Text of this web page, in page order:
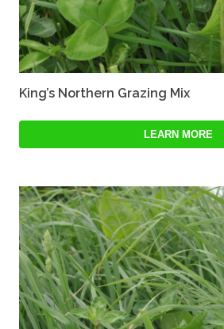
King’s Northern Grazing Mix
LEARN MORE